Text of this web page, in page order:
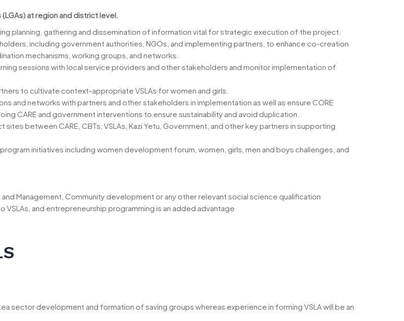
at region and district level.
planning, gathering and dissemination of information vital for strategic execution of the project.
including government authorities, NGOs, and implementing partners, to enhance co-creation
mechanisms, working groups, and networks.
sessions with local service providers and other stakeholders and monitor implementation of
to cultivate context-appropriate VSLAs for women and girls.
and networks with partners and other stakeholders in implementation as well as ensure CORE
CARE and government interventions to ensure sustainability and avoid duplication.
between CARE, CBTs, VSLAs, Kazi Yetu, Government, and other key partners in supporting
initiatives including women development forum, women, girls, men and boys challenges, and
Management, Community development or any other relevant social science qualification
and entrepreneurship programming is an added advantage
sector development and formation of saving groups whereas experience in forming VSLA will be an